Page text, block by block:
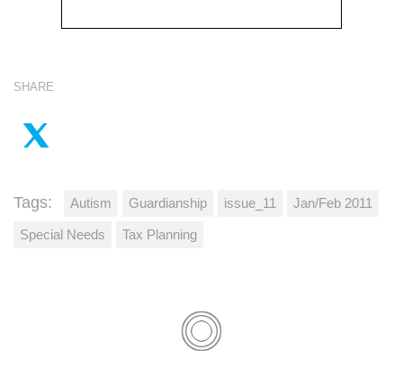
SHARE
Tags: Autism Guardianship issue_11 Jan/Feb 2011
Special Needs Tax Planning